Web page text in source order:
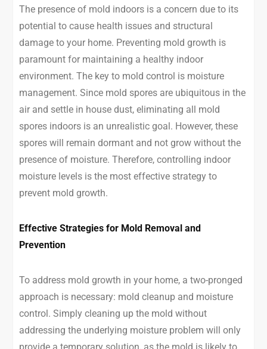
The presence of mold indoors is a concern due to its
potential to cause health issues and structural
damage to your home. Preventing mold growth is
paramount for maintaining a healthy indoor
environment. The key to mold control is moisture
management. Since mold spores are ubiquitous in the
air and settle in house dust, eliminating all mold
spores indoors is an unrealistic goal. However, these
spores will remain dormant and not grow without the
presence of moisture. Therefore, controlling indoor
moisture levels is the most effective strategy to
prevent mold growth.
Effective Strategies for Mold Removal and
Prevention
To address mold growth in your home, a two-pronged
approach is necessary: mold cleanup and moisture
control. Simply cleaning up the mold without
addressing the underlying moisture problem will only